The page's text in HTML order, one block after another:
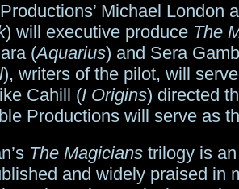
Michael London
) will executive produce The
(Aquarius) and Sera
), writers of the pilot, will
Cahill (I Origins) directed
Productions will serve as
The Magicians trilogy is
and widely praised in